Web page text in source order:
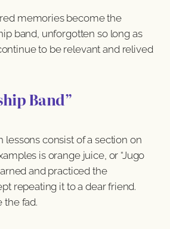
memories become the
band, unforgotten so long as
to be relevant and relived
Band”
lessons consist of a section on
is orange juice, or “Jugo
and practiced the
repeating it to a dear friend.
the fad.